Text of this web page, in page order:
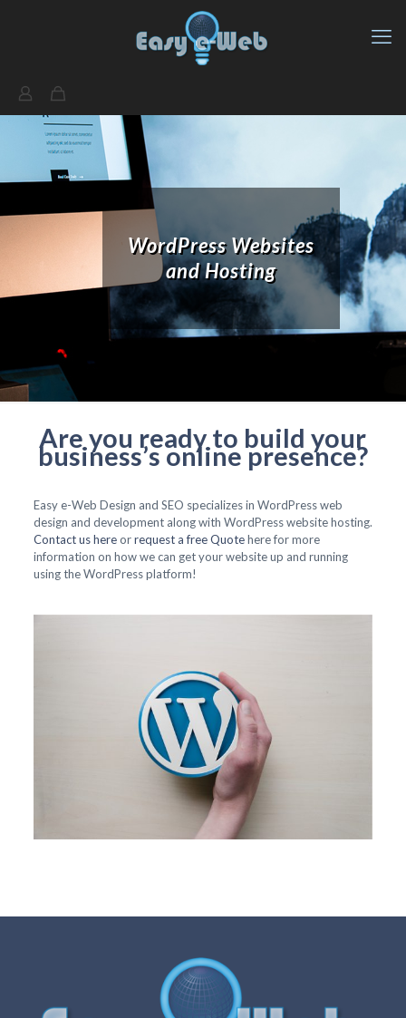
WordPress Websites
and Hosting
Are you ready to build your
business’s online presence?
Easy e-Web Design and SEO specializes in WordPress web
design and development along with WordPress website hosting.
Contact us hereorrequest a free Quotehere for more
information on how we can get your website up and running
using the WordPress platform!